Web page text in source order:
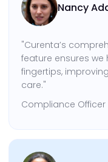
Nancy
"Curenta’s
feature ensures
fingertips,
care."
Compliance Officer